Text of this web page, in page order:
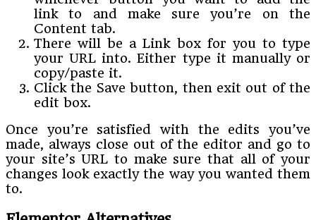
link to and make sure you’re on the
Content tab.
There will be a Link box for you to type
your URL into. Either type it manually or
copy/paste it.
Click the Save button, then exit out of the
edit box.
Once you’re satisfied with the edits you’ve
made, always close out of the editor and go to
your site’s URL to make sure that all of your
changes look exactly the way you wanted them
to.